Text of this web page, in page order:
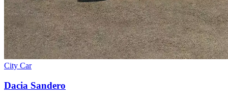
City Car
Dacia Sandero